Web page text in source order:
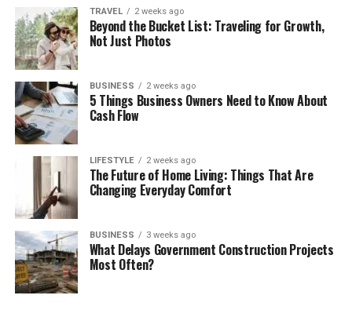
TRAVEL 2 weeks ago
Beyond the Bucket List: Traveling for Growth,
Not Just Photos
BUSINESS 2 weeks ago
5 Things Business Owners Need to Know About
Cash Flow
LIFESTYLE 2 weeks ago
The Future of Home Living: Things That Are
Changing Everyday Comfort
BUSINESS 3 weeks ago
What Delays Government Construction Projects
Most Often?